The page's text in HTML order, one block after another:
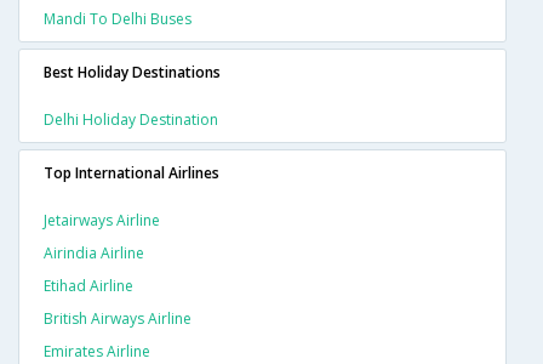
Mandi To Delhi Buses
Best Holiday Destinations
Delhi Holiday Destination
Top International Airlines
Jetairways Airline
Airindia Airline
Etihad Airline
British Airways Airline
Emirates Airline